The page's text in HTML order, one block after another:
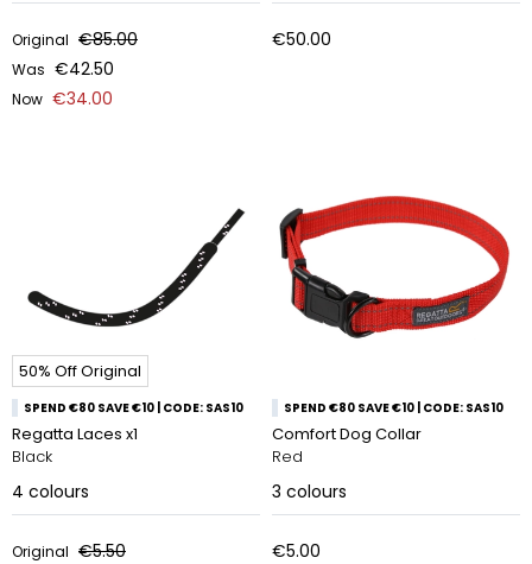
Original €85.00
Was €42.50
Now €34.00
€50.00
50% Off Original
SPEND €80 SAVE €10 | CODE: SAS10
Regatta Laces x1
Black
4 colours
Original €5.50
SPEND €80 SAVE €10 | CODE: SAS10
Comfort Dog Collar
Red
3 colours
€5.00